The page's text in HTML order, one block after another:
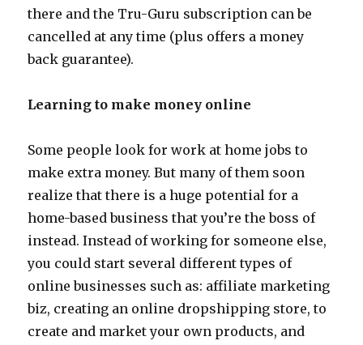
there and the Tru-Guru subscription can be
cancelled at any time (plus offers a money
back guarantee).
Learning to make money online
Some people look for work at home jobs to
make extra money. But many of them soon
realize that there is a huge potential for a
home-based business that you’re the boss of
instead. Instead of working for someone else,
you could start several different types of
online businesses such as: affiliate marketing
biz, creating an online dropshipping store, to
create and market your own products, and